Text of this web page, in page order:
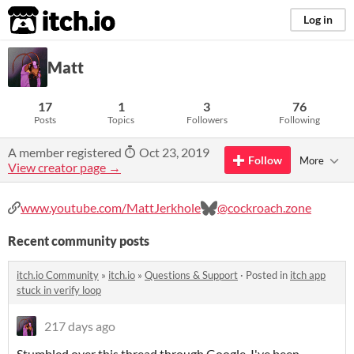
itch.io Log in
Matt
17
Posts
1
Topics
3
Followers
76
Following
A member registered
Oct 23, 2019
View creator page →
Follow More
www.youtube.com/MattJerkhole @cockroach.zone
Recent community posts
itch.io Community » itch.io » Questions & Support · Posted in itch app
stuck in verify loop
217 days ago